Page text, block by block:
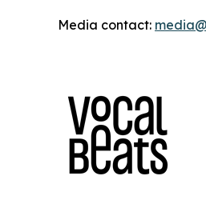
Media contact: